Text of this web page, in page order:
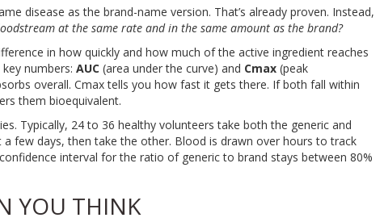
disease as the brand-name version. That’s already proven. Instead,
at the same rate and in the same amount as the brand?
in how quickly and how much of the active ingredient reaches
numbers: AUC (area under the curve) and Cmax (peak
overall. Cmax tells you how fast it gets there. If both fall within
them bioequivalent.
Typically, 24 to 36 healthy volunteers take both the generic and
few days, then take the other. Blood is drawn over hours to track
interval for the ratio of generic to brand stays between 80%
YOU THINK